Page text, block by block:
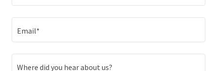
Email*
Where did you hear about us?